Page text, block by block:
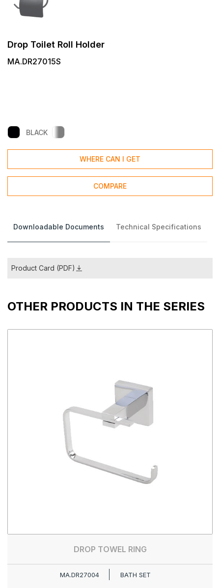
Drop Toilet Roll Holder
MA.DR27015S
BLACK
WHERE CAN I GET
COMPARE
Downloadable Documents Technical Specifications
Product Card (PDF)
OTHER PRODUCTS IN THE SERIES
DROP TOWEL RING
MA.DR27004 BATH SET